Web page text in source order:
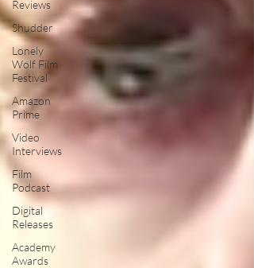
Reviews
Shudder
Lonely
Wolf Film
Festival
Amazon
Prime
Video
Interviews
Film
Podcast
Digital
Releases
Academy
Awards